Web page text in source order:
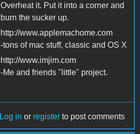
Overheat it. Put it into a corner and
burn the sucker up.
http://www.applemachome.com
-tons of mac stuff, classic and OS X
http://www.imjim.com
-Me and friends "little" project.
Log in or register to post comments